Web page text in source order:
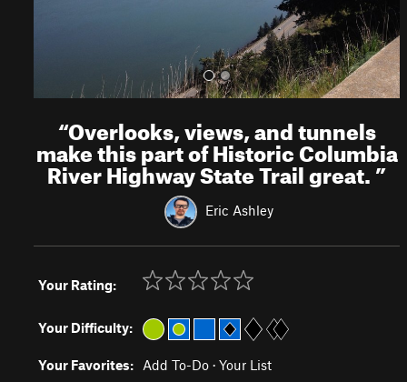
“Overlooks, views, and tunnels
make this part of Historic Columbia
River Highway State Trail great.”
Eric Ashley
Your Rating:
Your Difficulty:
Your Favorites: Add To-Do · Your List